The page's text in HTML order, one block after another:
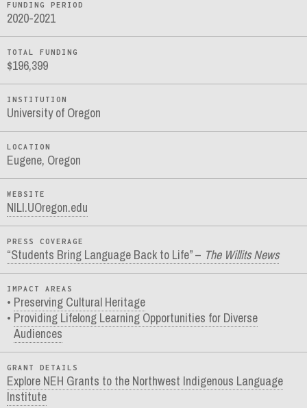
FUNDING PERIOD
2020-2021
TOTAL FUNDING
$196,399
INSTITUTION
University of Oregon
LOCATION
Eugene, Oregon
WEBSITE
NILI.UOregon.edu
PRESS COVERAGE
“Students Bring Language Back to Life” – The Willits News
IMPACT AREAS
Preserving Cultural Heritage
Providing Lifelong Learning Opportunities for Diverse
Audiences
GRANT DETAILS
Explore NEH Grants to the Northwest Indigenous Language
Institute